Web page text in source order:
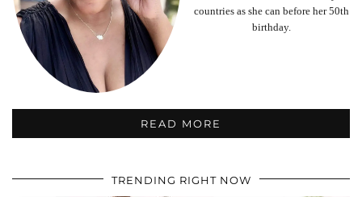
countries as she can before her 50th
birthday.
READ MORE
TRENDING RIGHT NOW